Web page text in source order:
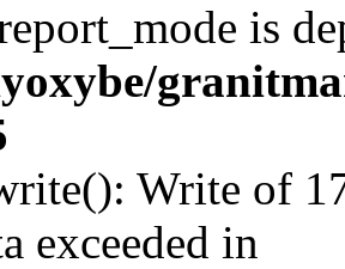
is
Write of
exceeded in